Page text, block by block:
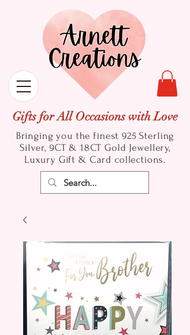
Gifts for All Occasions with Love
Bringing you the finest 925 Sterling
Silver, 9CT & 18CT Gold Jewellery,
Luxury Gift & Card collections.